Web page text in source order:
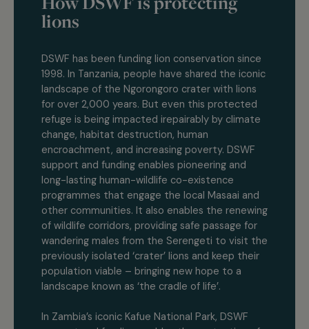
lions
DSWF has been funding lion conservation since
1998. In Tanzania, people have shared the iconic
landscape of the Ngorongoro crater with lions
for over 2,000 years. But even this protected
refuge is being impacted irepairably by climate
change, habitat destruction, human
encroachment, and increasing poverty. DSWF
support and funding enables pioneering and
long-lasting human-wildlife co-existence
programmes that engage the local Masaai and
other communities. It also enables the renewing
of wildlife corridors, providing safe passage for
wandering males from the Serengeti to visit the
previously isolated ‘crater’ lions and keep their
population viable – bringing new hope to a
landscape known as ‘the cradle of life’.
In Zambia’s iconic Kafue National Park, DSWF